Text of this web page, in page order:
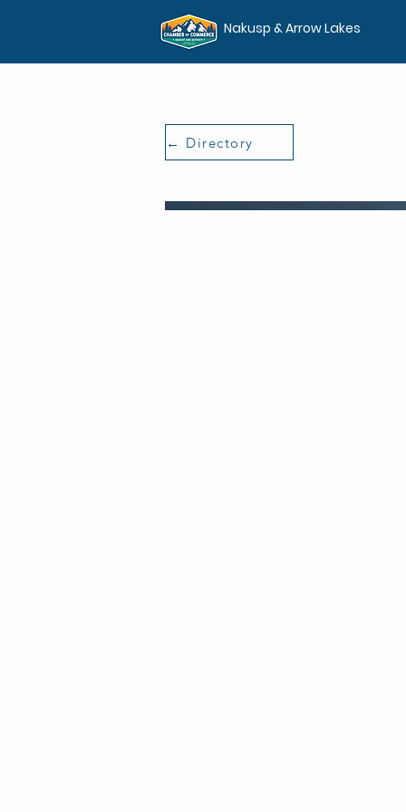
Nakusp & Arrow Lakes
← Directory